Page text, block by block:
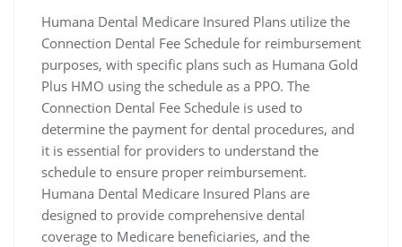
Humana Dental Medicare Insured Plans utilize the
Connection Dental Fee Schedule for reimbursement
purposes‚ with specific plans such as Humana Gold
Plus HMO using the schedule as a PPO. The
Connection Dental Fee Schedule is used to
determine the payment for dental procedures‚ and
it is essential for providers to understand the
schedule to ensure proper reimbursement.
Humana Dental Medicare Insured Plans are
designed to provide comprehensive dental
coverage to Medicare beneficiaries‚ and the